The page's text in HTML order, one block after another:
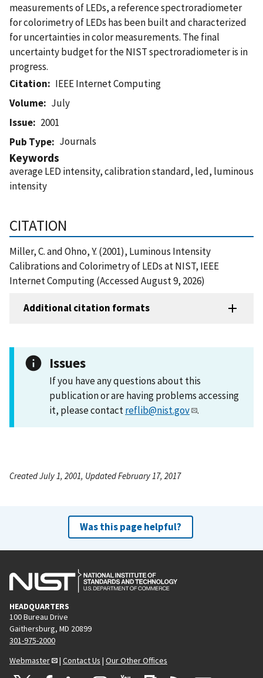
measurements of LEDs, a reference spectroradiometer
for colorimetry of LEDs has been built and characterized
for uncertainties in color measurements. The final
uncertainty budget for the NIST spectroradiometer is in
progress.
Citation
IEEE Internet Computing
Volume
July
Issue
2001
Pub Type
Journals
Keywords
average LED intensity, calibration standard, led, luminous
intensity
CITATION
Miller, C. and Ohno, Y. (2001), Luminous Intensity
Calibrations and Colorimetry of LEDs at NIST, IEEE
Internet Computing (Accessed August 9, 2026)
Additional citation formats
Issues
If you have any questions about this
publication or are having problems accessing
it, please contactreflib@nist.gov .
Created July 1, 2001, Updated February 17, 2017
Was this page helpful?
HEADQUARTERS
100 Bureau Drive
Gaithersburg, MD 20899
301-975-2000
Webmaster
| Contact Us | Our Other Offices